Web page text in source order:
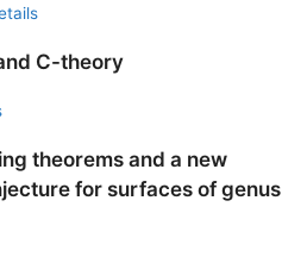
C-theory
theorems and a new
for surfaces of genus